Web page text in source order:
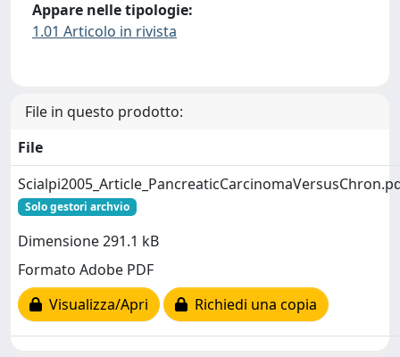
Appare nelle tipologie:
1.01 Articolo in rivista
File in questo prodotto:
File
Solo gestori archvio
Dimensione 291.1 kB
Formato Adobe PDF
Visualizza/Apri
Richiedi una copia